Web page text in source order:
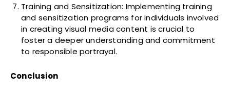
Training and Sensitization: Implementing training
and sensitization programs for individuals involved
in creating visual media content is crucial to
foster a deeper understanding and commitment
to responsible portrayal.
Conclusion